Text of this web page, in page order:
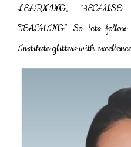
LEARNING,
TEACHING” So lets
Institute glitters with